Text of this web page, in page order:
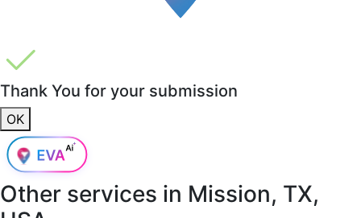
Thank You for your submission
OK
Other services in Mission, TX,